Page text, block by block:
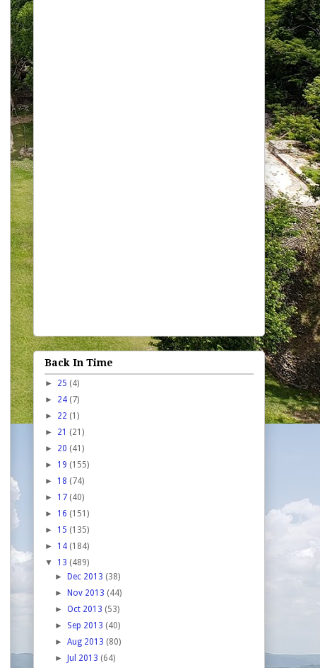
Back In Time
► 25 (4)
► 24 (7)
► 22 (1)
► 21 (21)
► 20 (41)
► 19 (155)
► 18 (74)
► 17 (40)
► 16 (151)
► 15 (135)
► 14 (184)
▼ 13 (489)
►
Dec 2013 (38)
►
Nov 2013 (44)
►Oct 2013 (53)
► Sep 2013 (40)
►Aug 2013 (80)
►
Jul 2013 (64)